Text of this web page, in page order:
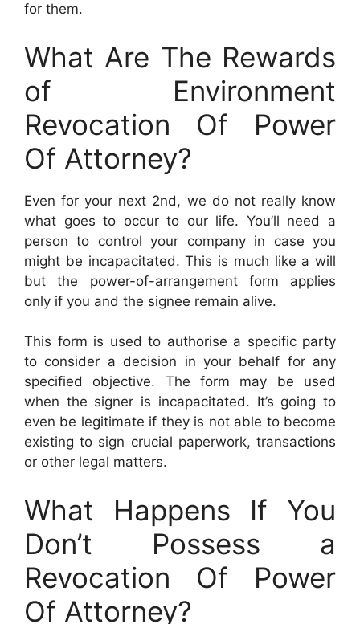
for them.
What Are The Rewards
of Environment
Revocation Of Power
Of Attorney?
Even for your next 2nd, we do not really know
what goes to occur to our life. You’ll need a
person to control your company in case you
might be incapacitated. This is much like a will
but the power-of-arrangement form applies
only if you and the signee remain alive.
This form is used to authorise a specific party
to consider a decision in your behalf for any
specified objective. The form may be used
when the signer is incapacitated. It’s going to
even be legitimate if they is not able to become
existing to sign crucial paperwork, transactions
or other legal matters.
What Happens If You
Don’t Possess a
Revocation Of Power
Of Attorney?